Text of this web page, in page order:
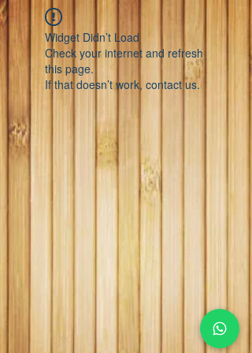
Widget Didn’t Load
Check your internet and refresh
this page.
If that doesn’t work, contact us.